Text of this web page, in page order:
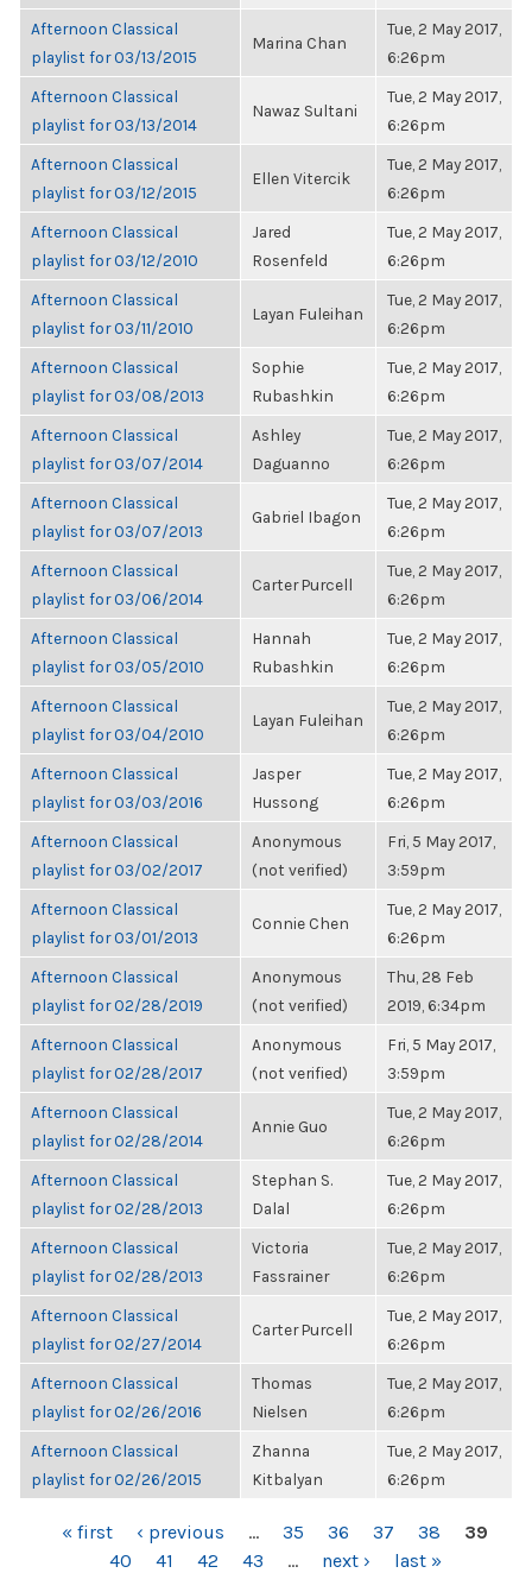
Afternoon Classical
playlist for 03/13/2015
Marina Chan
Tue, 2 May 2017,
6:26pm
Afternoon Classical
playlist for 03/13/2014
Nawaz Sultani
Tue, 2 May 2017,
6:26pm
Afternoon Classical
playlist for 03/12/2015
Ellen Vitercik
Tue, 2 May 2017,
6:26pm
Afternoon Classical
playlist for 03/12/2010
Jared
Rosenfeld
Tue, 2 May 2017,
6:26pm
Afternoon Classical
playlist for 03/11/2010
Layan Fuleihan
Tue, 2 May 2017,
6:26pm
Afternoon Classical
playlist for 03/08/2013
Sophie
Rubashkin
Tue, 2 May 2017,
6:26pm
Afternoon Classical
playlist for 03/07/2014
Ashley
Daguanno
Tue, 2 May 2017,
6:26pm
Afternoon Classical
playlist for 03/07/2013
Gabriel Ibagon
Tue, 2 May 2017,
6:26pm
Afternoon Classical
playlist for 03/06/2014
Carter Purcell
Tue, 2 May 2017,
6:26pm
Afternoon Classical
playlist for 03/05/2010
Hannah
Rubashkin
Tue, 2 May 2017,
6:26pm
Afternoon Classical
playlist for 03/04/2010
Layan Fuleihan
Tue, 2 May 2017,
6:26pm
Afternoon Classical
playlist for 03/03/2016
Jasper
Hussong
Tue, 2 May 2017,
6:26pm
Afternoon Classical
playlist for 03/02/2017
Anonymous
(not verified)
Fri, 5 May 2017,
3:59pm
Afternoon Classical
playlist for 03/01/2013
Connie Chen
Tue, 2 May 2017,
6:26pm
Afternoon Classical
playlist for 02/28/2019
Anonymous
(not verified)
Thu, 28 Feb
2019, 6:34pm
Afternoon Classical
playlist for 02/28/2017
Anonymous
(not verified)
Fri, 5 May 2017,
3:59pm
Afternoon Classical
playlist for 02/28/2014
Annie Guo
Tue, 2 May 2017,
6:26pm
Afternoon Classical
playlist for 02/28/2013
Stephan S.
Dalal
Tue, 2 May 2017,
6:26pm
Afternoon Classical
playlist for 02/28/2013
Victoria
Fassrainer
Tue, 2 May 2017,
6:26pm
Afternoon Classical
playlist for 02/27/2014
Carter Purcell
Tue, 2 May 2017,
6:26pm
Afternoon Classical
playlist for 02/26/2016
Thomas
Nielsen
Tue, 2 May 2017,
6:26pm
Afternoon Classical
playlist for 02/26/2015
Zhanna
Kitbalyan
Tue, 2 May 2017,
6:26pm
PAGES« first ‹ previous … 35 36 37 38
39
40
41 42 43 … next › last »